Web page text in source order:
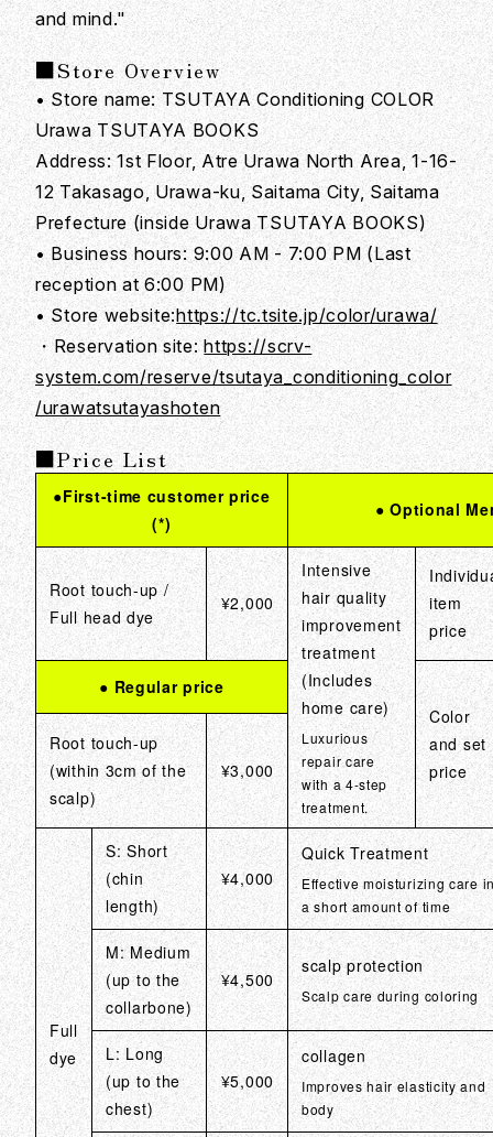
and mind."
■Store Overview
• Store name: TSUTAYA Conditioning COLOR
Urawa TSUTAYA BOOKS
Address: 1st Floor, Atre Urawa North Area, 1-16-
12 Takasago, Urawa-ku, Saitama City, Saitama
Prefecture (inside Urawa TSUTAYA BOOKS)
• Business hours: 9:00 AM - 7:00 PM (Last
reception at 6:00 PM)
• Store website:https://tc.tsite.jp/color/urawa/
・Reservation site:https://scrv-
system.com/reserve/tsutaya_conditioning_color
/urawatsutayashoten
■Price List
●First-time customer price
(*)
● Optional
Root touch-up /
Full head dye
¥2,000
Intensive
hair quality
improvement
treatment
(Includes
home care)
Luxurious
repair care
with a 4-step
treatment.
item
price
● Regular price
Color
and set
price
Root touch-up
(within 3cm of the
scalp)
¥3,000
Full
dye
S: Short
(chin
length)
¥4,000
Quick Treatment
Effective moisturizing care
a short amount of time
M: Medium
(up to the
collarbone)
¥4,500
scalp protection
Scalp care during coloring
L: Long
(up to the
chest)
¥5,000
collagen
Improves hair elasticity and
body